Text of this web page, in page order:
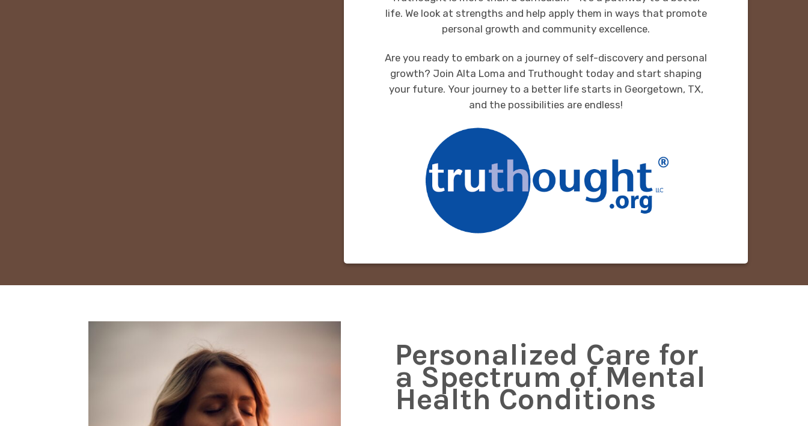
life. We look at strengths and help apply them in ways that promote
personal growth and community excellence.
Are you ready to embark on a journey of self-discovery and personal
growth? Join Alta Loma and Truthought today and start shaping
your future. Your journey to a better life starts in Georgetown, TX,
and the possibilities are endless!
Personalized Care for
a Spectrum of Mental
Health Conditions